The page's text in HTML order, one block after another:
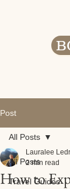
Post
All Posts
Travel Guides
All Posts
How to
Lauralee
2 min read